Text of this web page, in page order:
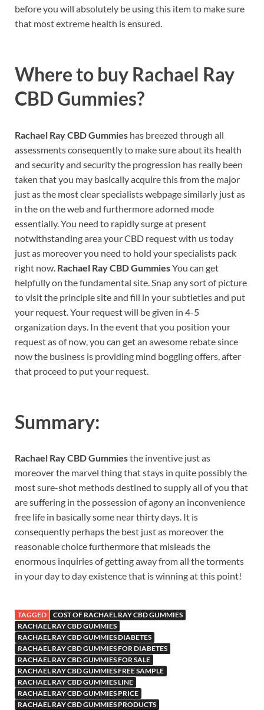
before you will absolutely be using this item to make sure
that most extreme health is ensured.
Where to buy Rachael Ray
CBD Gummies?
Rachael Ray CBD Gummies has breezed through all
assessments consequently to make sure about its health
and security and security the progression has really been
taken that you may basically acquire this from the major
just as the most clear specialists webpage similarly just as
in the on the web and furthermore adorned mode
essentially. You need to rapidly surge at present
notwithstanding area your CBD request with us today
just as moreover you need to hold your specialists pack
right now. Rachael Ray CBD GummiesYou can get
helpfully on the fundamental site. Snap any sort of picture
to visit the principle site and fill in your subtleties and put
your request. Your request will be given in 4-5
organization days. In the event that you position your
request as of now, you can get an awesome rebate since
now the business is providing mind boggling offers, after
that proceed to put your request.
Summary:
Rachael Ray CBD Gummiesthe inventive just as
moreover the marvel thing that stays in quite possibly the
most sure-shot methods destined to supply all of you that
are suffering in the possession of agony an inconvenience
free life in basically some near thirty days. It is
consequently perhaps the best just as moreover the
reasonable choice furthermore that misleads the
enormous inquiries of getting away from all the torments
in your day to day existence that is winning at this point!
TAGGED
COST OF RACHAEL RAY CBD GUMMIES
RACHAEL RAY CBD GUMMIES
RACHAEL RAY CBD GUMMIES DIABETES
RACHAEL RAY CBD GUMMIES FOR DIABETES
RACHAEL RAY CBD GUMMIES FOR SALE
RACHAEL RAY CBD GUMMIES FREE SAMPLE
RACHAEL RAY CBD GUMMIES LINE
RACHAEL RAY CBD GUMMIES PRICE
RACHAEL RAY CBD GUMMIES PRODUCTS